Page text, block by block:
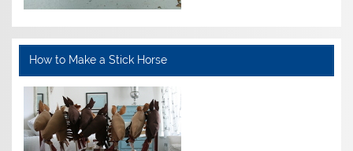
How to Make a Stick Horse